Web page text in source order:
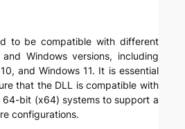
to be compatible with different
Windows versions, including
and Windows 11. It is essential
that the DLL is compatible with
bit (x64) systems to support a
configurations.